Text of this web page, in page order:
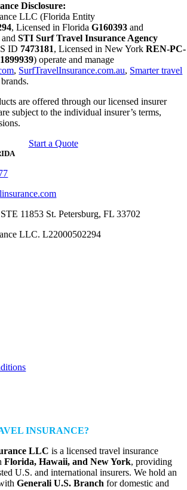
Disclosure:
LLC (Florida Entity
, Licensed in FloridaG160393 and
andSTI Surf Travel Insurance Agency
ID 7473181, Licensed in New YorkREN-PC-
) operate and manage
, SurfTravelInsurance.com.au, Smarter travel
are offered through our licensed insurer
subject to the individual insurer’s terms,
Start a Quote
11853 St. Petersburg, FL 33702
LLC. L22000502294
INSURANCE?
LLC is a licensed travel insurance
Florida, Hawaii, and New York, providing
U.S. and international insurers. We hold an
Generali U.S. Branch for domestic and